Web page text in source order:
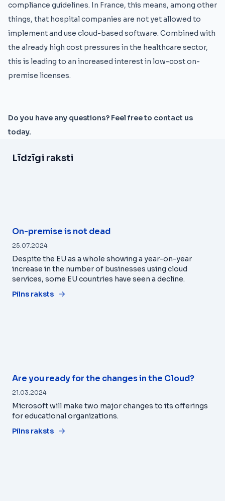
compliance guidelines. In France, this means, among other
things, that hospital companies are not yet allowed to
implement and use cloud-based software. Combined with
the already high cost pressures in the healthcare sector,
this is leading to an increased interest in low-cost on-
premise licenses.
Do you have any questions? Feel free to contact us
today.
Līdzīgi raksti
On-premise is not dead
25.07.2024
Despite the EU as a whole showing a year-on-year
increase in the number of businesses using cloud
services, some EU countries have seen a decline.
Pilns raksts
Are you ready for the changes in the Cloud?
21.03.2024
Microsoft will make two major changes to its offerings
for educational organizations.
Pilns raksts